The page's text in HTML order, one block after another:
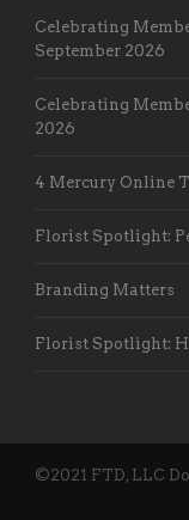
Celebrating
September 2026
Celebrating
2026
4 Mercury Online
Florist Spotlight:
Branding Matters
Florist Spotlight:
©2021 FTD, LLC